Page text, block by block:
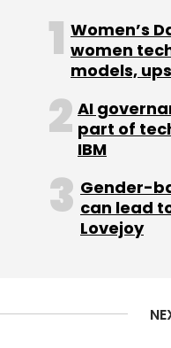
Indiqus
Women’s
women
models,
AI
part of
IBM
Gender-
can lead
Lovejoy